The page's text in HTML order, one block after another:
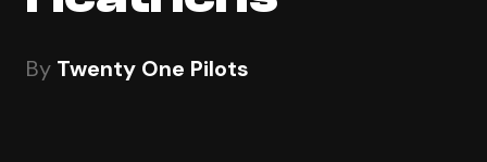
By Twenty One Pilots